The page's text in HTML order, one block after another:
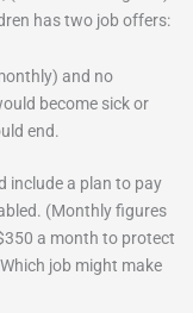
has two job offers:
and no
become sick or
end.
include a plan to pay
(Monthly figures
a month to protect
Which job might make